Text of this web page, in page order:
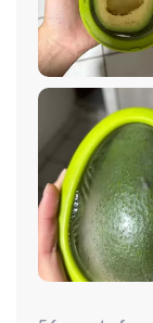
forget its eco-
to clean! All in